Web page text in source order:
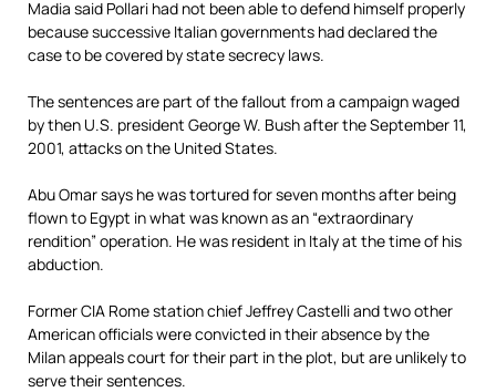
Madia said Pollari had not been able to defend himself properly
because successive Italian governments had declared the
case to be covered by state secrecy laws.
The sentences are part of the fallout from a campaign waged
by then U.S. president George W. Bush after the September 11,
2001, attacks on the United States.
Abu Omar says he was tortured for seven months after being
flown to Egypt in what was known as an “extraordinary
rendition” operation. He was resident in Italy at the time of his
abduction.
Former CIA Rome station chief Jeffrey Castelli and two other
American officials were convicted in their absence by the
Milan appeals court for their part in the plot, but are unlikely to
serve their sentences.